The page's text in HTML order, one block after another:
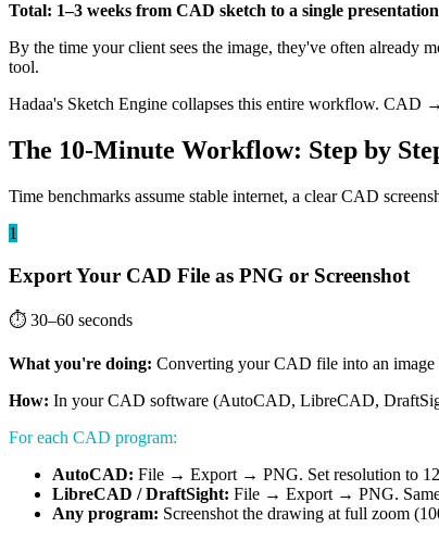
Total: 1–3 weeks from CAD sketch to a single
By the time your client sees the image, they've often already
tool.
Hadaa's Sketch Engine collapses this entire workflow. CAD
The 10-Minute Workflow: Step by
Time benchmarks assume stable internet, a clear CAD
1
Export Your CAD File as PNG or Screenshot
⏱ 30–60 seconds
What you're doing: Converting your CAD file into an image
How: In your CAD software (AutoCAD, LibreCAD,
For each CAD program:
AutoCAD: File → Export → PNG. Set resolution to
LibreCAD / DraftSight: File → Export → PNG. Same
Any program: Screenshot the drawing at full zoom